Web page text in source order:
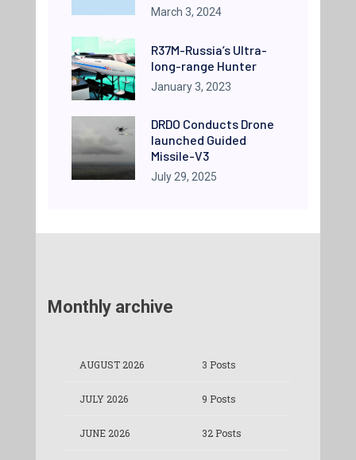
March 3, 2024
R37M-Russia’s Ultra-
long-range Hunter
January 3, 2023
DRDO Conducts Drone
launched Guided
Missile-V3
July 29, 2025
Monthly archive
AUGUST 2026 3 Posts
JULY 2026 9 Posts
JUNE 2026 32 Posts